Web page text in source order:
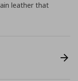
leather that